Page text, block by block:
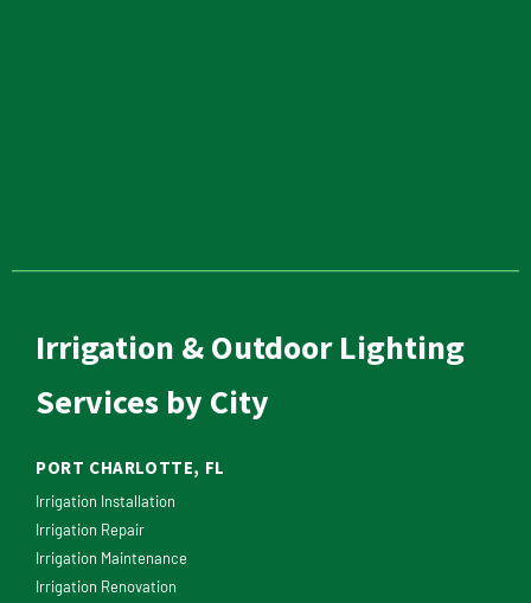
Irrigation & Outdoor Lighting
Services by City
PORT CHARLOTTE, FL
Irrigation Installation
Irrigation Repair
Irrigation Maintenance
Irrigation Renovation